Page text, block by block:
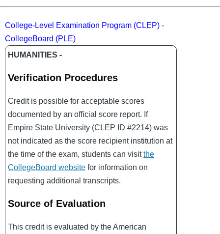
College-Level Examination Program (CLEP) -
CollegeBoard (PLE)
HUMANITIES -
Verification Procedures
Credit is possible for acceptable scores
documented by an official score report. If
Empire State University (CLEP ID #2214) was
not indicated as the score recipient institution at
the time of the exam, students can visitthe
CollegeBoard website for information on
requesting additional transcripts.
Source of Evaluation
This credit is evaluated by the American